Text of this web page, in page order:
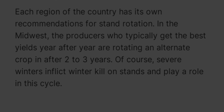
Each region of the country has its own
recommendations for stand rotation. In the
Midwest, the producers who typically get the best
yields year after year are rotating an alternate
crop in after 2 to 3 years. Of course, severe
winters inflict winter kill on stands and play a role
in this cycle.